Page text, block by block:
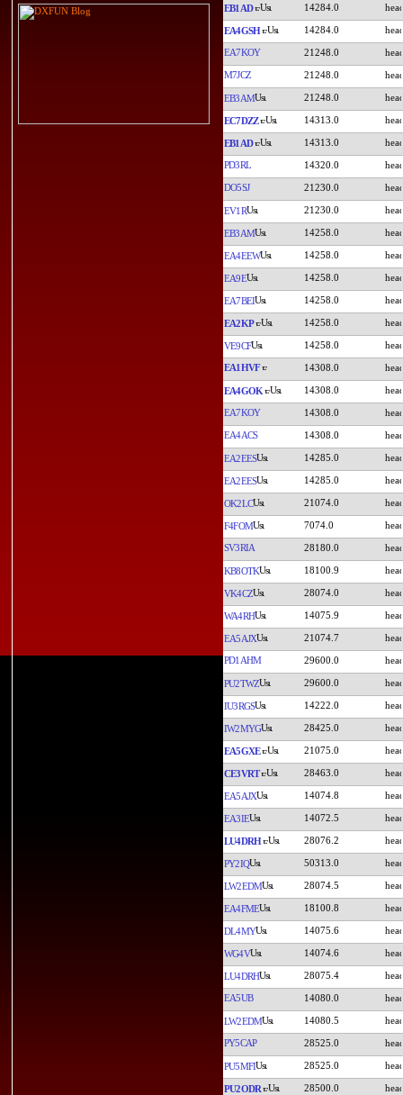
EB1AD 14284.0
EA4GSH 14284.0
EA7KOY 21248.0
M7JCZ 21248.0
EB3AM 21248.0
EC7DZZ 14313.0
EB1AD 14313.0
PD3RL 14320.0
DO5SJ 21230.0
EV1R 21230.0
EB3AM 14258.0
EA4EEW 14258.0
EA9E 14258.0
EA7BEI 14258.0
EA2KP 14258.0
VE9CF 14258.0
EA1HVF 14308.0
EA4GOK 14308.0
EA7KOY 14308.0
EA4ACS 14308.0
EA2EES 14285.0
EA2EES 14285.0
OK2LC 21074.0
F4FOM 7074.0
SV3RIA 28180.0
KB8OTK 18100.9
VK4CZ 28074.0
WA4RH 14075.9
EA5AJX 21074.7
PD1AHM 29600.0
PU2TWZ 29600.0
IU3RGS 14222.0
IW2MYG 28425.0
EA5GXE 21075.0
CE3VRT 28463.0
EA5AJX 14074.8
EA3IE 14072.5
LU4DRH 28076.2
PY2IQ 50313.0
LW2EDM 28074.5
EA4FME 18100.8
DL4MY 14075.6
WG4V 14074.6
LU4DRH 28075.4
EA5UB 14080.0
LW2EDM 14080.5
PY5CAP 28525.0
PU5MFI 28525.0
PU2ODR 28500.0